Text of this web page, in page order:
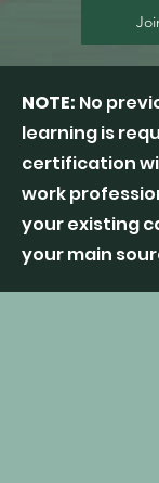
NOTE: No
learning is
certification
work
your existing
your main